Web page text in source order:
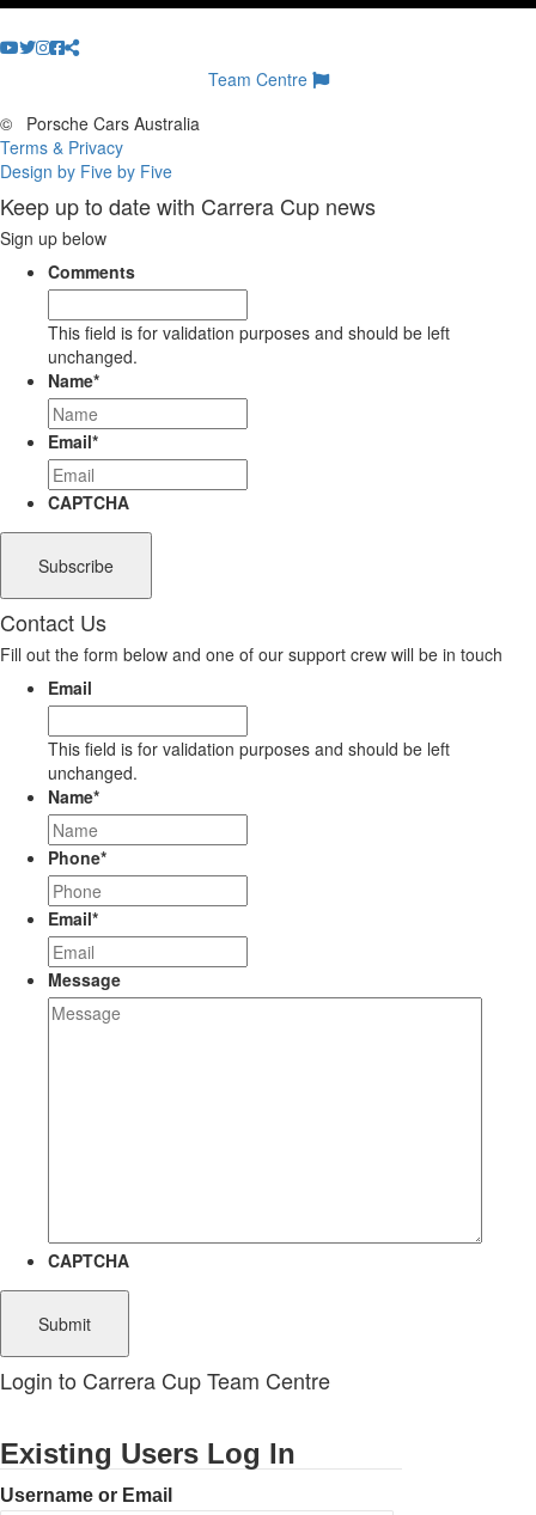
Team Centre
©
Porsche Cars Australia
Terms & Privacy
Design by Five by Five
Keep up to date with Carrera Cup news
Sign up below
Comments
This field is for validation purposes and should be left
unchanged.
Name*
Email*
CAPTCHA
Contact Us
Fill out the form below and one of our support crew will be in touch
Email
This field is for validation purposes and should be left
unchanged.
Name*
Phone*
Email*
Message
CAPTCHA
Login to Carrera Cup Team Centre
Existing Users Log In
Username or Email